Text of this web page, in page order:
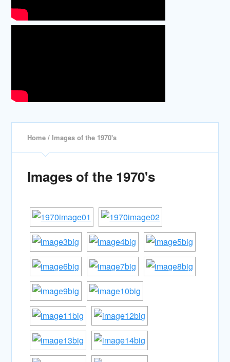
Home / Images of the 1970's
Images of the 1970's